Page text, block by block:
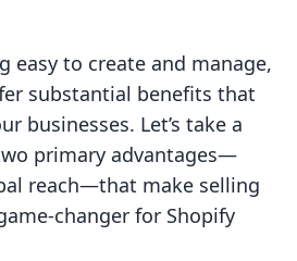
easy to create and manage,
substantial benefits that
businesses. Let’s take a
primary advantages—
reach—that make selling
changer for Shopify